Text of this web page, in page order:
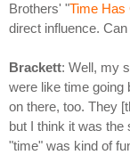
Brothers' "Time Has
direct influence.
Brackett: Well, my
were like time going
on there, too. They
but I think it was the
"time" was kind of